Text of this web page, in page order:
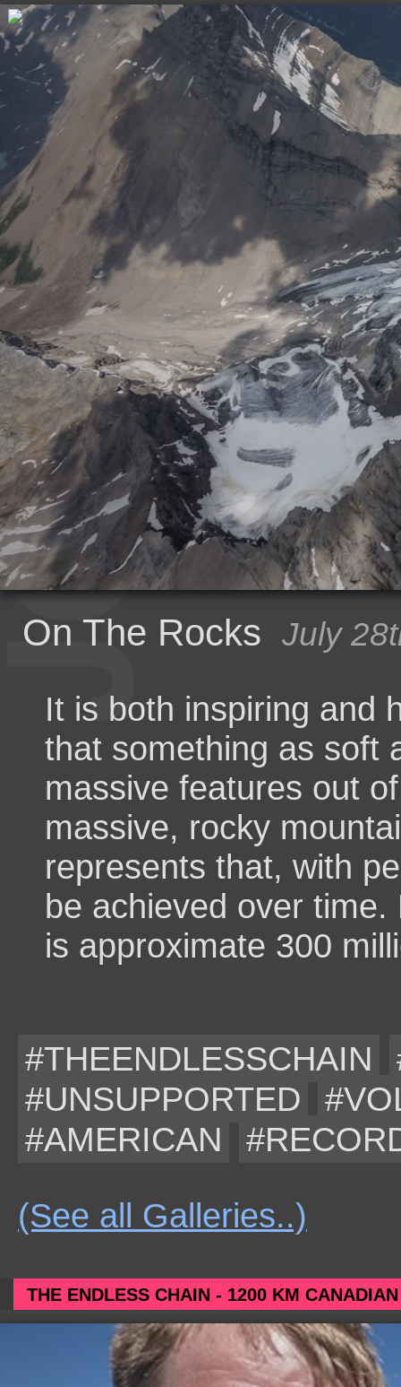
On The Rocks July
It is both inspiring and
that something as soft
massive features out
massive, rocky
represents that, with
be achieved over
is approximate 300
#THEENDLESSCHAIN
#UNSUPPORTED
#AMERICAN
(See all Galleries..)
THE ENDLESS CHAIN - 1200 KM